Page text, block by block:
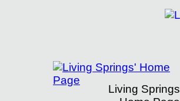
Living Springs